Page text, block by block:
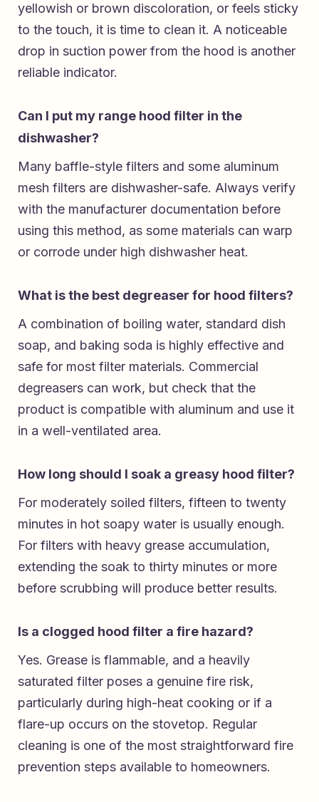
yellowish or brown discoloration, or feels sticky
to the touch, it is time to clean it. A noticeable
drop in suction power from the hood is another
reliable indicator.
Can I put my range hood filter in the
dishwasher?
Many baffle-style filters and some aluminum
mesh filters are dishwasher-safe. Always verify
with the manufacturer documentation before
using this method, as some materials can warp
or corrode under high dishwasher heat.
What is the best degreaser for hood filters?
A combination of boiling water, standard dish
soap, and baking soda is highly effective and
safe for most filter materials. Commercial
degreasers can work, but check that the
product is compatible with aluminum and use it
in a well-ventilated area.
How long should I soak a greasy hood filter?
For moderately soiled filters, fifteen to twenty
minutes in hot soapy water is usually enough.
For filters with heavy grease accumulation,
extending the soak to thirty minutes or more
before scrubbing will produce better results.
Is a clogged hood filter a fire hazard?
Yes. Grease is flammable, and a heavily
saturated filter poses a genuine fire risk,
particularly during high-heat cooking or if a
flare-up occurs on the stovetop. Regular
cleaning is one of the most straightforward fire
prevention steps available to homeowners.